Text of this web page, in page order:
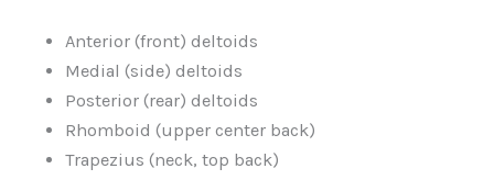
Anterior (front) deltoids
Medial (side) deltoids
Posterior (rear) deltoids
Rhomboid (upper center back)
Trapezius (neck, top back)